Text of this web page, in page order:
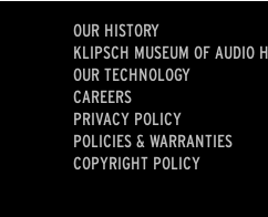
OUR HISTORY
KLIPSCH MUSEUM OF AUDIO
OUR TECHNOLOGY
CAREERS
PRIVACY POLICY
POLICIES & WARRANTIES
COPYRIGHT POLICY